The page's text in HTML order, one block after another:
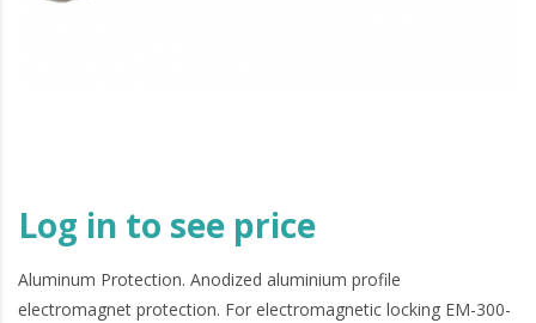
Log in to see price
Aluminum Protection. Anodized aluminium profile
electromagnet protection. For electromagnetic locking EM-300-